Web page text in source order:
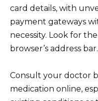
card details, with
payment gateways
necessity. Look for
browser’s address bar.
Consult your doctor
medication online,